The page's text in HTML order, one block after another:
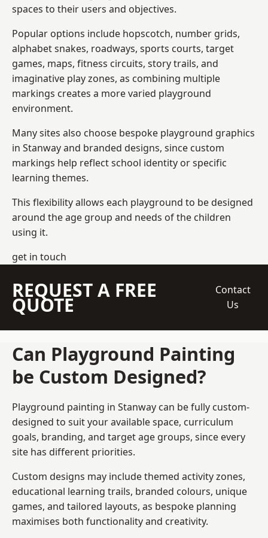
spaces to their users and objectives.
Popular options include hopscotch, number grids,
alphabet snakes, roadways, sports courts, target
games, maps, fitness circuits, story trails, and
imaginative play zones, as combining multiple
markings creates a more varied playground
environment.
Many sites also choose bespoke playground graphics
in Stanway and branded designs, since custom
markings help reflect school identity or specific
learning themes.
This flexibility allows each playground to be designed
around the age group and needs of the children
using it.
get in touch
REQUEST A FREE
QUOTE
Contact
Us
Can Playground Painting
be Custom Designed?
Playground painting in Stanway can be fully custom-
designed to suit your available space, curriculum
goals, branding, and target age groups, since every
site has different priorities.
Custom designs may include themed activity zones,
educational learning trails, branded colours, unique
games, and tailored layouts, as bespoke planning
maximises both functionality and creativity.